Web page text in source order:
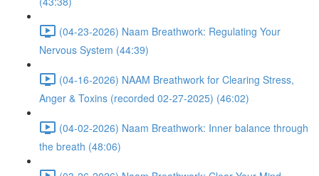
(04-23-2026) Naam Breathwork: Regulating Your
Nervous System (44:39)
(04-16-2026) NAAM Breathwork for Clearing Stress,
Anger & Toxins (recorded 02-27-2025) (46:02)
(04-02-2026) Naam Breathwork: Inner balance through
the breath (48:06)